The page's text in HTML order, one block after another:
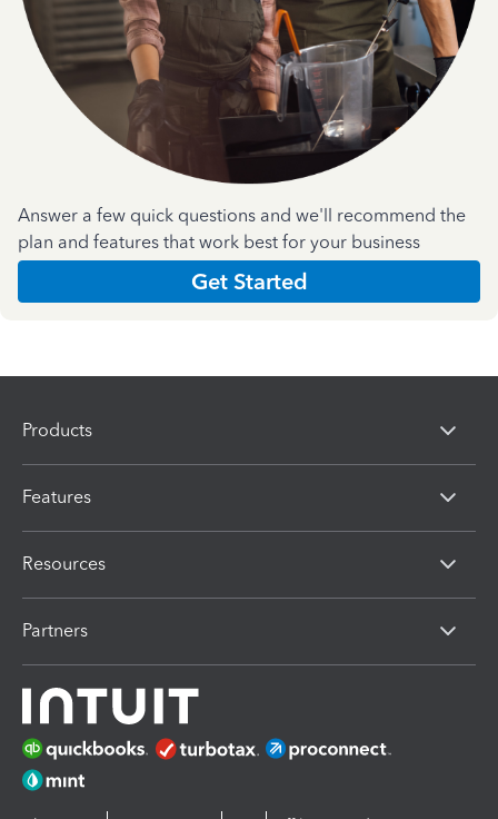
Answer a few quick questions and we'll recommend the
plan and features that work best for your business
Get Started
Products
Features
Resources
Partners